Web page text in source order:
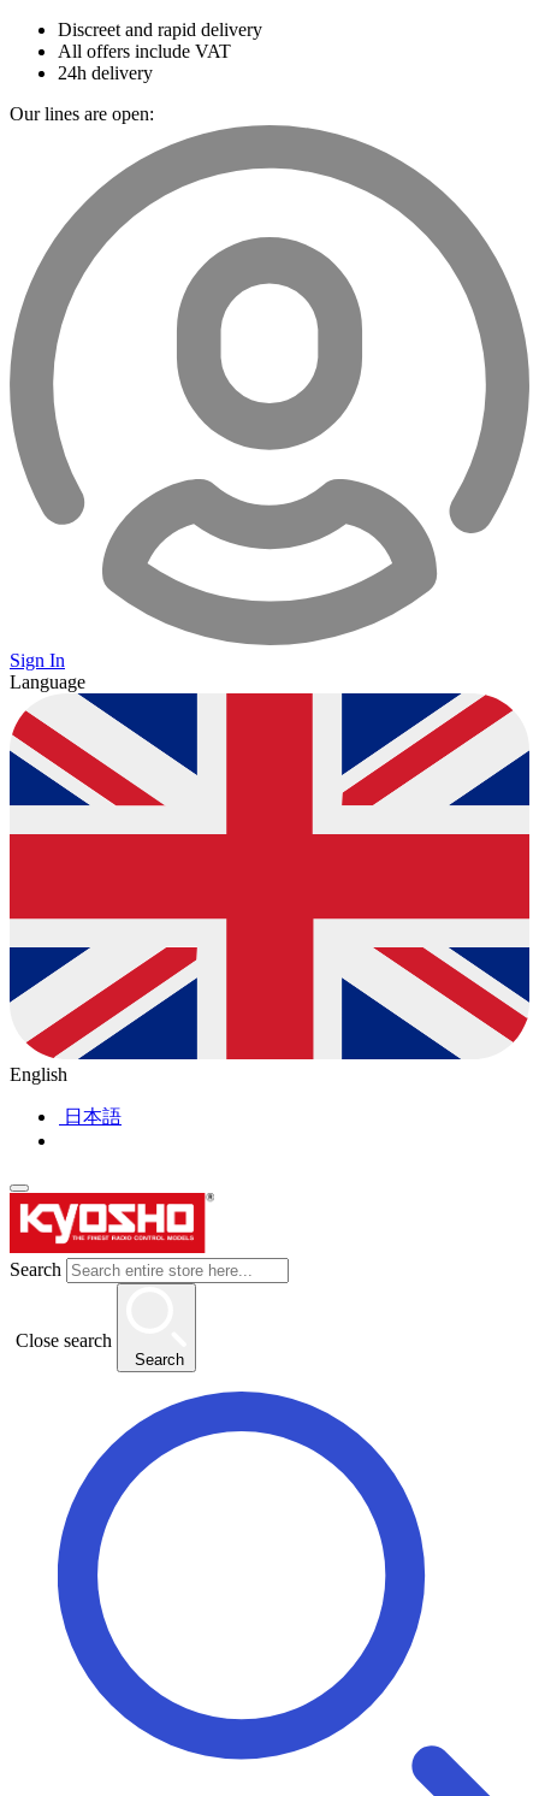
Discreet and rapid delivery
All offers include VAT
24h delivery
Our lines are open:
Sign In
Language
English
日本語
Search
Close search
Search